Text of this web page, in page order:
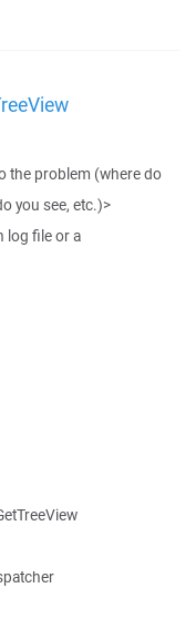
the problem (where do
you see, etc.)>
log file or a